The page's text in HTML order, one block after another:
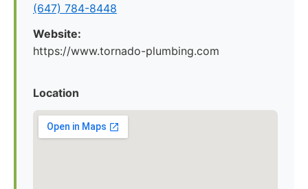
(647) 784-8448
Website:
https://www.tornado-plumbing.com
Location